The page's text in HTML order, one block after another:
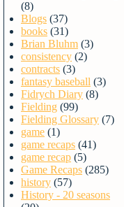
(8)
Blogs (37)
books (31)
Brian Bluhm (3)
consistency (2)
contracts (3)
fantasy baseball (3)
Fidrych Diary (8)
Fielding (99)
Fielding Glossary (7)
game (1)
game recaps (41)
game recap (5)
Game Recaps (285)
history (57)
History - 20 seasons